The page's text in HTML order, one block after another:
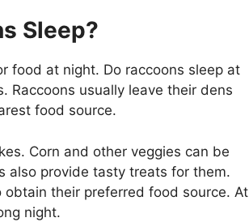
Sleep?
food at night. Do raccoons sleep at
Raccoons usually leave their dens
food source.
Corn and other veggies can be
also provide tasty treats for them.
their preferred food source. At
night.